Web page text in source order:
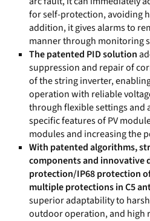
for self-protection, avoiding
addition, it gives alarms to
manner through monitoring
The patented PID solution
suppression and repair of
of the string inverter,
operation with reliable
through flexible settings and
specific features of PV
modules and increasing the
With patented algorithms,
components and innovative
protection/IP68 protection
multiple protections in C5
superior adaptability to
outdoor operation, and high